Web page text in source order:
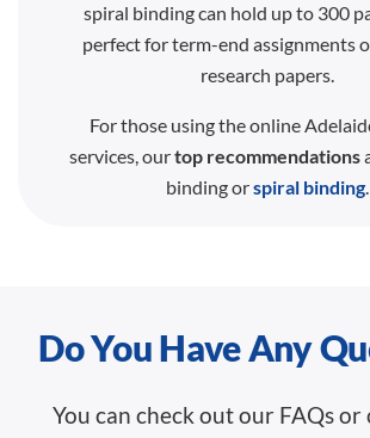
spiral binding can hold up to 300
perfect for term-end assignments
research papers.
For those using the online
services, ourtop recommendations
binding orspiral binding.
Do You Have Any
You can check out our FAQs